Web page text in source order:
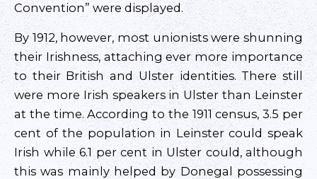
Convention” were displayed.
By 1912, however, most unionists were shunning
their Irishness, attaching ever more importance
to their British and Ulster identities. There still
were more Irish speakers in Ulster than Leinster
at the time. According to the 1911 census, 3.5 per
cent of the population in Leinster could speak
Irish while 6.1 per cent in Ulster could, although
this was mainly helped by Donegal possessing